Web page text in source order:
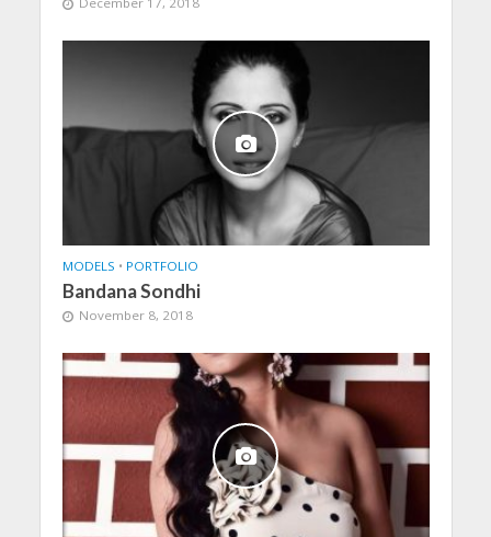
MODELS • PORTFOLIO
Bandana Sondhi
November 8, 2018